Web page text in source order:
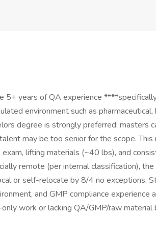
5+ years of QA experience
environment such as
degree is strongly preferred; masters
may be too senior for the scope. This
exam, lifting materials (~40 lbs), and
remote (per internal classification),
or self-relocate by 8/4 no exceptions.
and GMP compliance experience
work or lacking QA/GMP/raw material